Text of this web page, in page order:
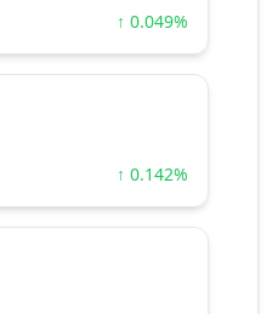
↑ 0.049%
↑ 0.142%